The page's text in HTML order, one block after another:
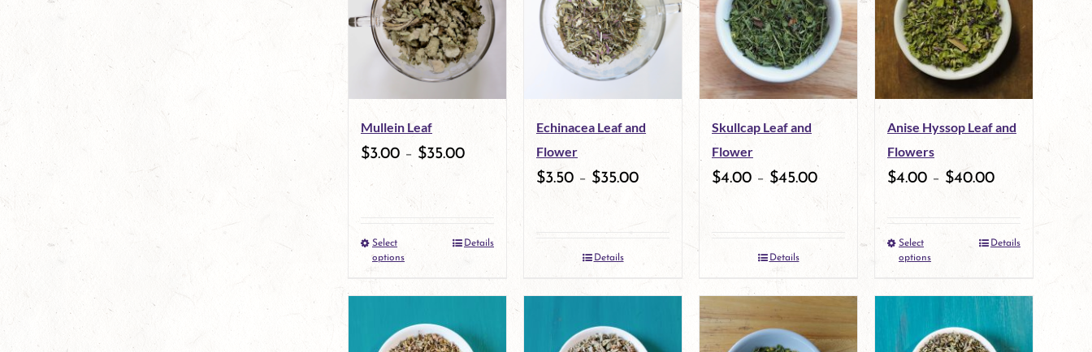
variants.
The
options
be
chosen
the
product
page
variants.
The
options
be
chosen
on
Mullein Leaf
$3.00 – $35.00
Select
options
This
multiple
Details
Echinacea Leaf and
Flower
$3.50 – $35.00
Details
Skullcap Leaf and
Flower
$4.00 – $45.00
Details
Anise Hyssop Leaf and
Flowers
$4.00 – $40.00
Select
options
This
has
multiple
Details